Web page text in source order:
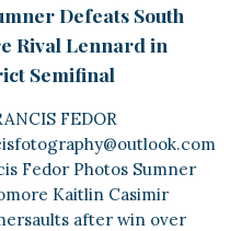
Defeats South
Rival Lennard in
Semifinal
FEDOR
Fedor Photos Sumner
Kaitlin Casimir
after win over